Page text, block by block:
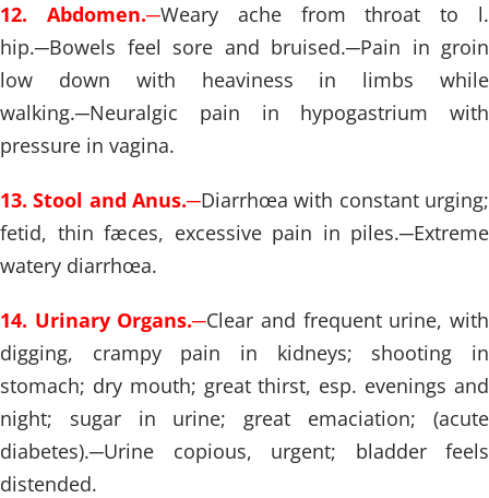
12. Abdomen.─Weary ache from throat to l.
hip.─Bowels feel sore and bruised.─Pain in groin
low down with heaviness in limbs while
walking.─Neuralgic pain in hypogastrium with
pressure in vagina.
13. Stool and Anus.─Diarrhœa with constant urging;
fetid, thin fæces, excessive pain in piles.─Extreme
watery diarrhœa.
14. Urinary Organs.─Clear and frequent urine, with
digging, crampy pain in kidneys; shooting in
stomach; dry mouth; great thirst, esp. evenings and
night; sugar in urine; great emaciation; (acute
diabetes).─Urine copious, urgent; bladder feels
distended.